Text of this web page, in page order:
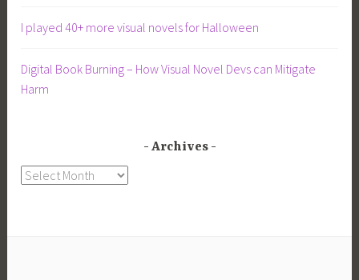
I played 40+ more visual novels for Halloween
Digital Book Burning – How Visual Novel Devs can Mitigate
Harm
Archives
Archives